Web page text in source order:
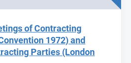
of Contracting
1972) and
Parties (London